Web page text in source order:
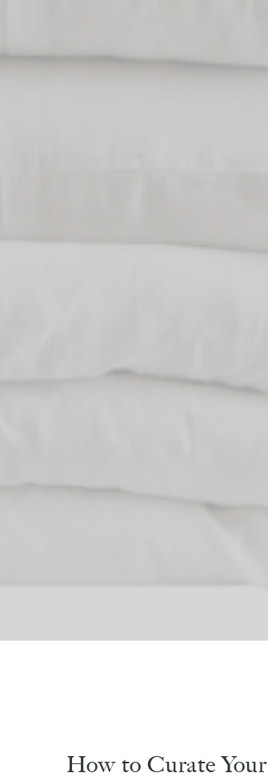
How to Curate Your